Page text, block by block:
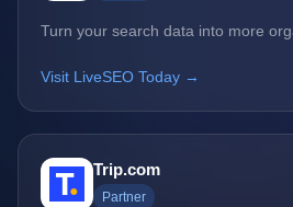
Turn your search data into more
Visit LiveSEO Today →
Trip.com
Partner